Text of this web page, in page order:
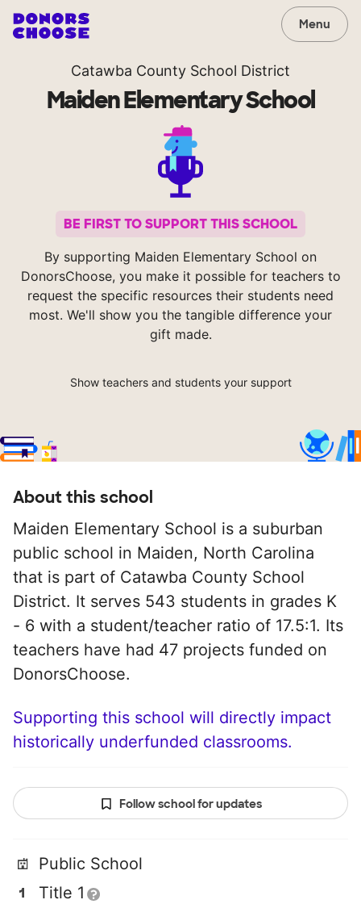
Menu
Catawba County School District
Maiden Elementary School
BE FIRST TO SUPPORT THIS SCHOOL
By supporting Maiden Elementary School on
DonorsChoose, you make it possible for teachers to
request the specific resources their students need
most. We'll show you the tangible difference your
gift made.
Show teachers and students your support
About this school
Maiden Elementary School is a suburban
public school in Maiden, North Carolina
that is part of Catawba County School
District. It serves 543 students in grades K
- 6 with a student/teacher ratio of 17.5:1. Its
teachers have had 47 projects funded on
DonorsChoose.
Supporting this school will directly impact
historically underfunded classrooms.
Follow school for updates
Public School
Title 1